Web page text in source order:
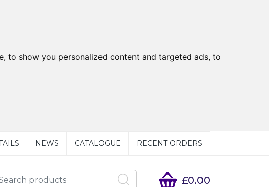
to show you personalized content and targeted ads, to
NEWS CATALOGUE RECENT ORDERS
£0.00